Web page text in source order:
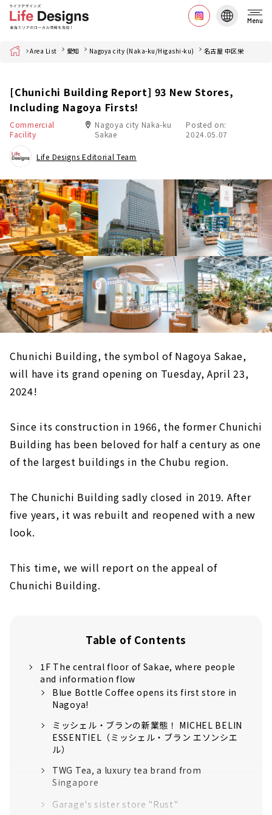
Menu
Home Area List 愛知 Nagoya city (Naka-ku/Higashi-ku) 名古屋 中区栄
[Chunichi Building Report] 93 New Stores,
Including Nagoya Firsts!
Commercial
Facility
Nagoya city Naka-ku
Sakae
Posted on:
2024.05.07
Life Designs Editorial Team
Chunichi Building, the symbol of Nagoya Sakae,
will have its grand opening on Tuesday, April 23,
2024!
Since its construction in 1966, the former Chunichi
Building has been beloved for half a century as one
of the largest buildings in the Chubu region.
The Chunichi Building sadly closed in 2019. After
five years, it was rebuilt and reopened with a new
look.
This time, we will report on the appeal of
Chunichi Building.
Table of Contents
1F The central floor of Sakae, where people
and information flow
Blue Bottle Coffee opens its first store in
Nagoya!
ミッシェル・ブランの新業態！ MICHEL BELIN
ESSENTIEL（ミッシェル・ブラン エソンシエ
ル）
TWG Tea, a luxury tea brand from
Singapore
Garage's sister store "Rust"